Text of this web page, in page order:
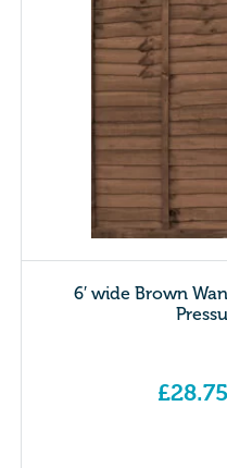
6′ wide Brown
£28.75